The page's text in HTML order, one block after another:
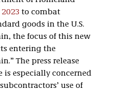
to combat
goods in the U.S.
the focus of this new
entering the
The press release
is especially concerned
use of